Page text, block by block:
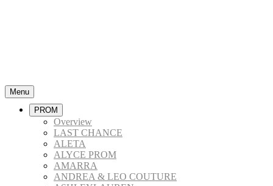
Menu
PROM
Overview
LAST CHANCE
ALETA
ALYCE PROM
AMARRA
ANDREA & LEO COUTURE